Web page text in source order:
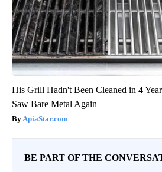
His Grill Hadn't Been Cleaned in 4
Saw Bare Metal Again
ApiaStar.com
BE PART OF THE